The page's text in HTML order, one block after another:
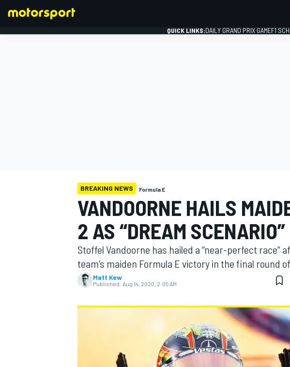
MOTOGP
QUICK LINKS:DAILY GRAND PRIX GAMEF1
BREAKING NEWS Formula E
VANDOORNE HAILS
2 AS “DREAM SCENARIO”
Stoffel Vandoorne has hailed a “near-perfect race”
team’s maiden Formula E victory in the final round
Matt Kew
Published: Aug 14, 2020, 2:05 AM